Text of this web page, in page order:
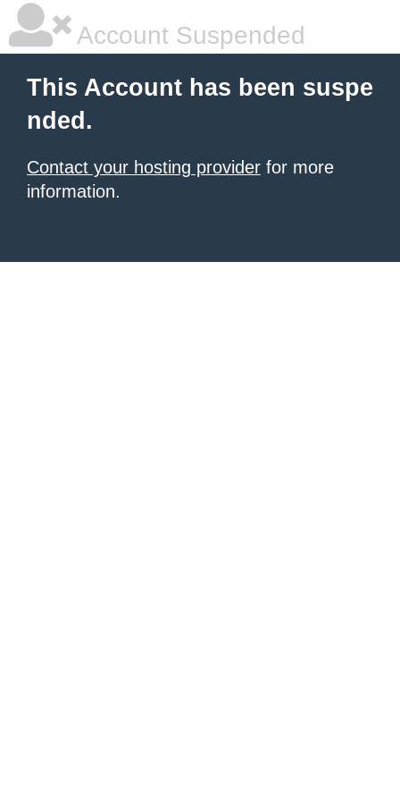
Account Suspended
This Account has been suspe
nded.
Contact your hosting provider for more
information.